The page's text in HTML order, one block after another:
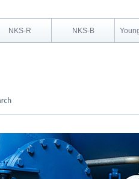
NKS-R NKS-B